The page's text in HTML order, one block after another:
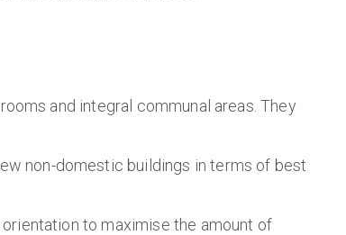
and integral communal areas. They
non-domestic buildings in terms of best
to maximise the amount of